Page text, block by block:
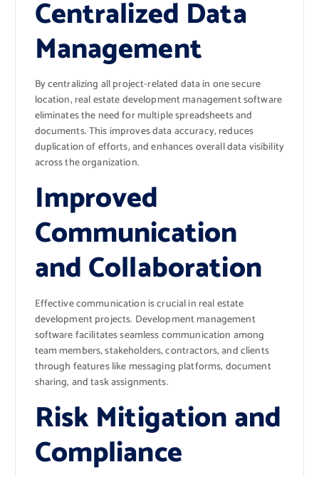
Centralized Data
Management
By centralizing all project-related data in one secure
location, real estate development management software
eliminates the need for multiple spreadsheets and
documents. This improves data accuracy, reduces
duplication of efforts, and enhances overall data visibility
across the organization.
Improved
Communication
and Collaboration
Effective communication is crucial in real estate
development projects. Development management
software facilitates seamless communication among
team members, stakeholders, contractors, and clients
through features like messaging platforms, document
sharing, and task assignments.
Risk Mitigation and
Compliance